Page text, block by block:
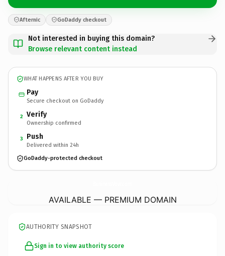
Afternic GoDaddy checkout
Not interested in buying this domain?
Browse relevant content instead
WHAT HAPPENS AFTER YOU BUY
Pay
Secure checkout on GoDaddy
2 Verify
Ownership confirmed
3 Push
Delivered within 24h
GoDaddy-protected checkout
AVAILABLE — PREMIUM DOMAIN
AUTHORITY SNAPSHOT
Sign in to view authority score